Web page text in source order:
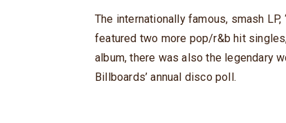
The internationally famous, smash
featured two more pop/r&b hit
album, there was also the legendary
Billboards’ annual disco poll.